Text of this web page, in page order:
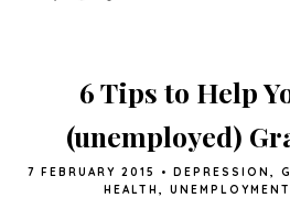
6 Tips to Help
(unemployed)
7 FEBRUARY 2015 • DEPRESSION ,
HEALTH , UNEMPLOYMENT